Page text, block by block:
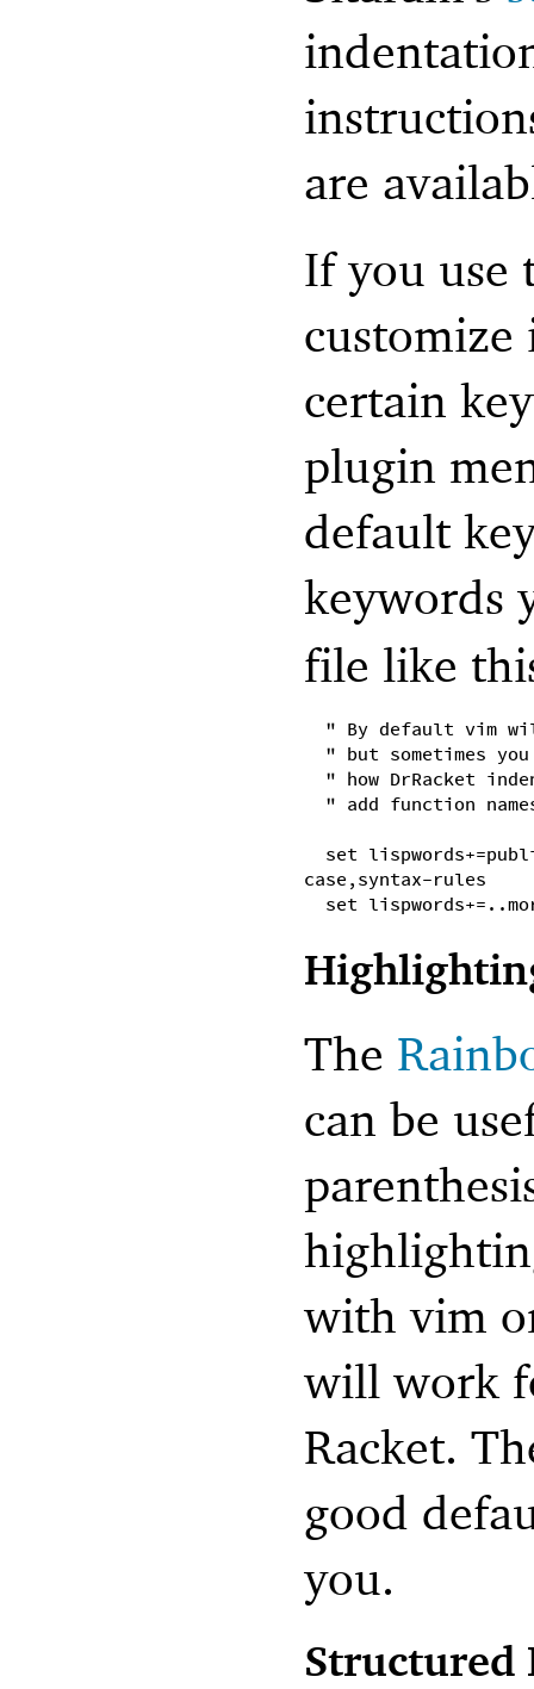
are
If you use
certain
plugin
default
keywords
file like
" By default vim
" but sometimes
" how DrRacket
" add function
set
case,syntax-rules
set
The
can be
with vim
will work
Racket.
good
you.
Structured